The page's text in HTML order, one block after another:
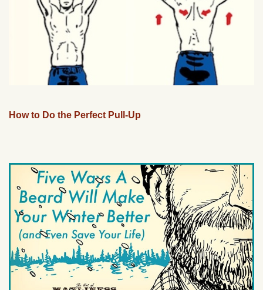
How to Do the Perfect Pull-Up